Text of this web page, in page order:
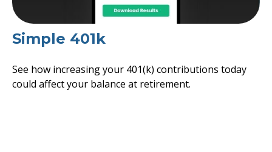
Simple 401k
See how increasing your 401(k) contributions today
could affect your balance at retirement.